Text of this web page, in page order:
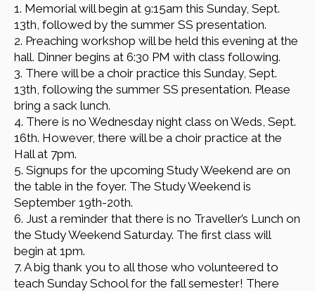
1. Memorial will begin at 9:15am this Sunday, Sept.
13th, followed by the summer SS presentation.
2. Preaching workshop will be held this evening at the
hall. Dinner begins at 6:30 PM with class following.
3. There will be a choir practice this Sunday, Sept.
13th, following the summer SS presentation. Please
bring a sack lunch.
4. There is no Wednesday night class on Weds, Sept.
16th. However, there will be a choir practice at the
Hall at 7pm.
5. Signups for the upcoming Study Weekend are on
the table in the foyer. The Study Weekend is
September 19th-20th.
6. Just a reminder that there is no Traveller’s Lunch on
the Study Weekend Saturday. The first class will
begin at 1pm.
7. A big thank you to all those who volunteered to
teach Sunday School for the fall semester! There